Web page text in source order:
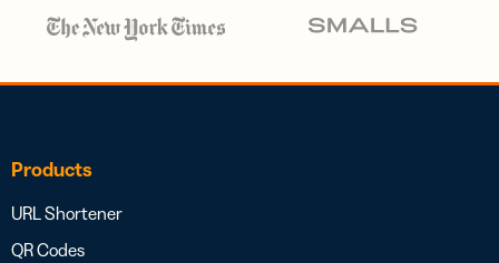
Products
URL Shortener
QR Codes